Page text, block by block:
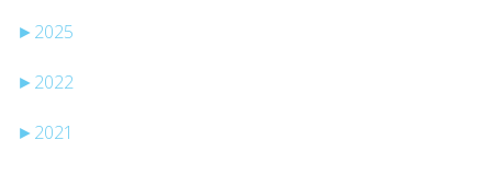
► 2025
► 2022
► 2021